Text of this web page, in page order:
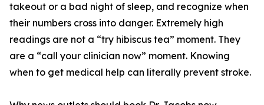
takeout or a bad night of sleep, and recognize when
their numbers cross into danger. Extremely high
readings are not a “try hibiscus tea” moment. They
are a “call your clinician now” moment. Knowing
when to get medical help can literally prevent stroke.